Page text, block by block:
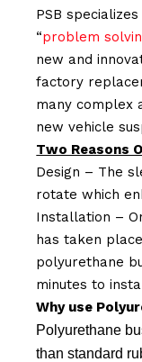
PSB
“problem
new and
factory
many complex
new vehicle
Two Reasons
Design – The
rotate which
Installation –
has taken
polyurethane
minutes to
Why use
Polyurethane
than standard